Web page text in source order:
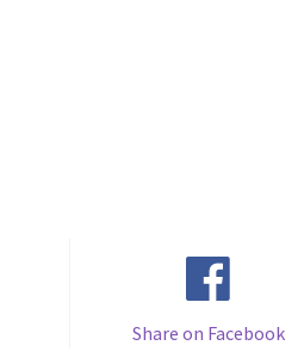
Share on Facebook